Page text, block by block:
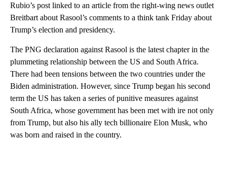
Rubio’s post linked to an article from the right-wing news outlet
Breitbart about Rasool’s comments to a think tank Friday about
Trump’s election and presidency.
The PNG declaration against Rasool is the latest chapter in the
plummeting relationship between the US and South Africa.
There had been tensions between the two countries under the
Biden administration. However, since Trump began his second
term the US has taken a series of punitive measures against
South Africa, whose government has been met with ire not only
from Trump, but also his ally tech billionaire Elon Musk, who
was born and raised in the country.